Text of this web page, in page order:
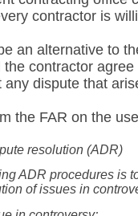
contractor is
an alternative to
contractor
dispute that
the FAR on the
resolution (ADR)
ADR procedures is
of issues in